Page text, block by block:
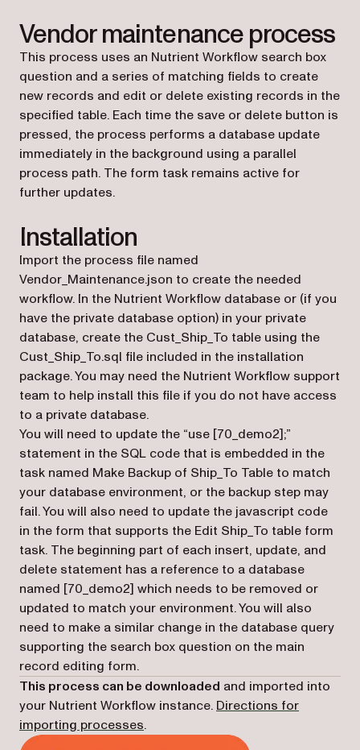
Vendor maintenance process
This process uses an Nutrient Workflow search box
question and a series of matching fields to create
new records and edit or delete existing records in the
specified table. Each time the save or delete button is
pressed, the process performs a database update
immediately in the background using a parallel
process path. The form task remains active for
further updates.
Installation
Import the process file named
Vendor_Maintenance.json to create the needed
workflow. In the Nutrient Workflow database or (if you
have the private database option) in your private
database, create the Cust_Ship_To table using the
Cust_Ship_To.sql file included in the installation
package. You may need the Nutrient Workflow support
team to help install this file if you do not have access
to a private database.
You will need to update the “use [70_demo2];”
statement in the SQL code that is embedded in the
task named Make Backup of Ship_To Table to match
your database environment, or the backup step may
fail. You will also need to update the javascript code
in the form that supports the Edit Ship_To table form
task. The beginning part of each insert, update, and
delete statement has a reference to a database
named [70_demo2] which needs to be removed or
updated to match your environment. You will also
need to make a similar change in the database query
supporting the search box question on the main
record editing form.
This process can be downloaded and imported into
your Nutrient Workflow instance. Directions for
importing processes.